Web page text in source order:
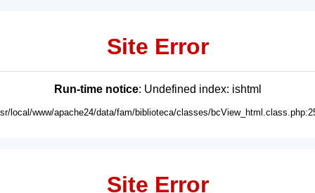
Site Error
Run-time notice: Undefined index: ishtml
local/www/apache24/data/fam/biblioteca/classes/
Site Error